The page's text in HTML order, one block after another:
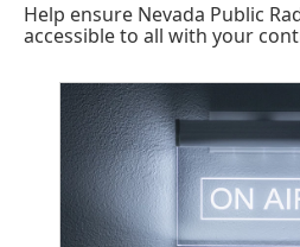
Help ensure Nevada Public
accessible to all with your